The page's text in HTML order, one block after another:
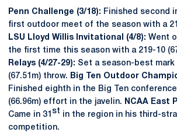
Penn Challenge (3/18): Finished second
first outdoor meet of the season with a
LSU Lloyd Willis Invitational (4/8): Went
the first time this season with a 219-10
Relays (4/27-29): Set a season-best mark
(67.51m) throw.
Big Ten Outdoor
Finished eighth in the Big Ten
(66.96m) effort in the javelin.
NCAA East
Came in 31 st in the region in his third-
competition.